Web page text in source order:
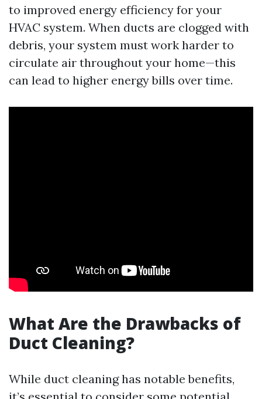
to improved energy efficiency for your
HVAC system. When ducts are clogged with
debris, your system must work harder to
circulate air throughout your home—this
can lead to higher energy bills over time.
What Are the Drawbacks of
Duct Cleaning?
While duct cleaning has notable benefits,